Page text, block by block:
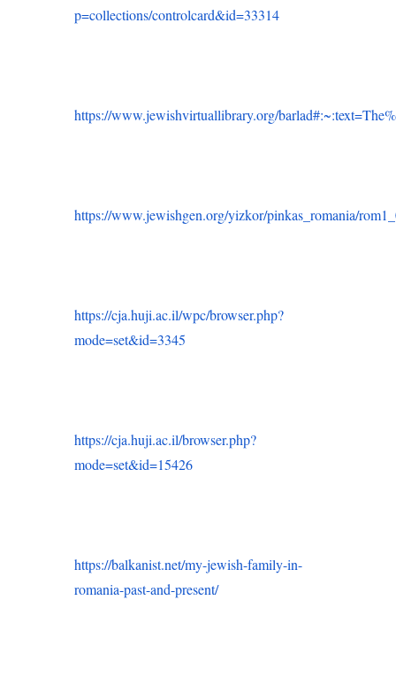
p=collections/controlcard&id=33314
https://www.jewishvirtuallibrary.org/
https://www.jewishgen.org/yizkor/pinkas_romania/
https://cja.huji.ac.il/wpc/browser.php?
mode=set&id=3345
https://cja.huji.ac.il/browser.php?
mode=set&id=15426
https://balkanist.net/my-jewish-family-in-
romania-past-and-present/